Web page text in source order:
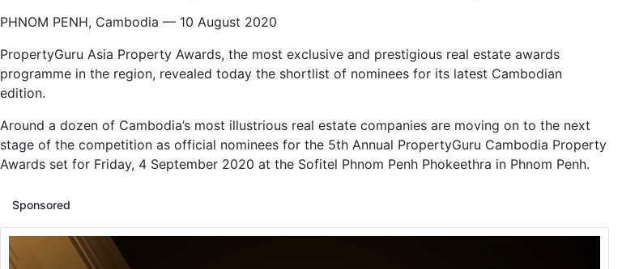
PHNOM PENH, Cambodia — 10 August 2020
PropertyGuru Asia Property Awards, the most exclusive and prestigious real estate awards
programme in the region, revealed today the shortlist of nominees for its latest Cambodian
edition.
Around a dozen of Cambodia’s most illustrious real estate companies are moving on to the next
stage of the competition as official nominees for the 5th Annual PropertyGuru Cambodia Property
Awards set for Friday, 4 September 2020 at the Sofitel Phnom Penh Phokeethra in Phnom Penh.
Sponsored